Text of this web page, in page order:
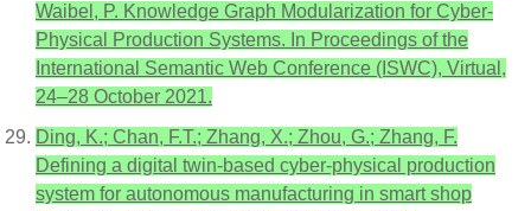
Waibel, P. Knowledge Graph Modularization for Cyber-
Physical Production Systems. In Proceedings of the
International Semantic Web Conference (ISWC), Virtual,
24–28 October 2021.
Ding, K.; Chan, F.T.; Zhang, X.; Zhou, G.; Zhang, F.
Defining a digital twin-based cyber-physical production
system for autonomous manufacturing in smart shop